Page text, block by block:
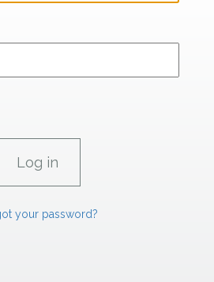
your password?